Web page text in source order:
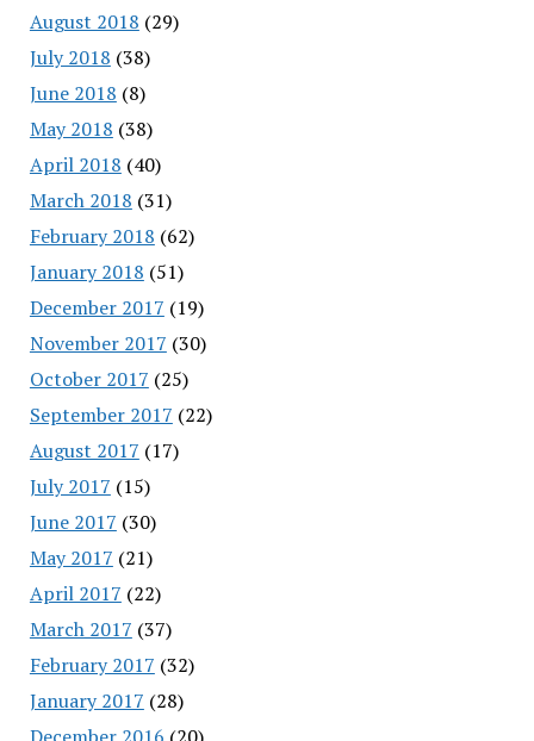
August 2018 (29)
July 2018 (38)
June 2018 (8)
May 2018 (38)
April 2018 (40)
March 2018 (31)
February 2018 (62)
January 2018 (51)
December 2017 (19)
November 2017 (30)
October 2017 (25)
September 2017 (22)
August 2017 (17)
July 2017 (15)
June 2017 (30)
May 2017 (21)
April 2017 (22)
March 2017 (37)
February 2017 (32)
January 2017 (28)
December 2016 (20)